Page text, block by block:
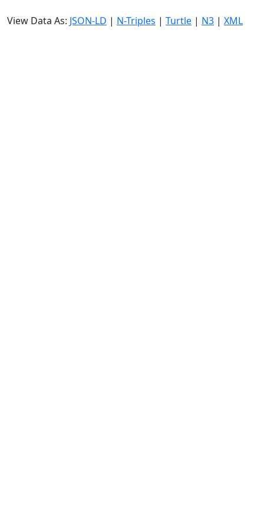
View Data As: JSON-LD | N-Triples | Turtle | N3 | XML